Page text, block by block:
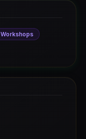
Workshops